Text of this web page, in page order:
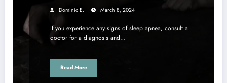
Dominic E. March 8, 2024
If you experience any signs of sleep apnea, consult a
doctor for a diagnosis and…
Read More